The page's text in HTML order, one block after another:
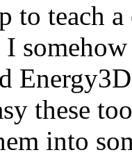
to teach
I
these
into